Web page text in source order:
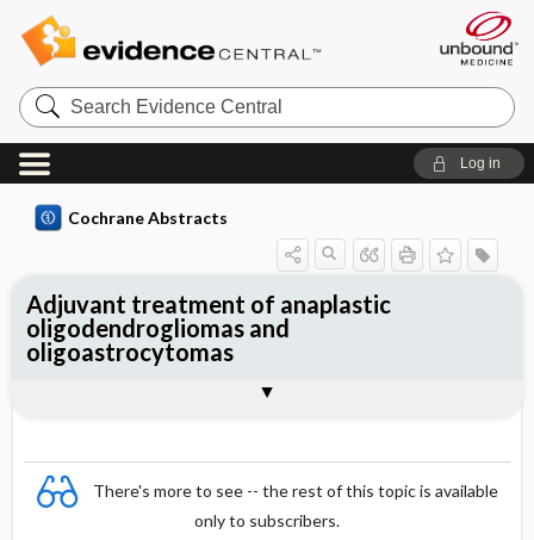
Search
Evidence
Central
Log in
Cochrane Abstracts
There's more to see -- the rest of this topic is available
only to subscribers.
Adjuvant treatment of anaplastic
oligodendrogliomas and
oligoastrocytomas
Reviewer's Conclusions